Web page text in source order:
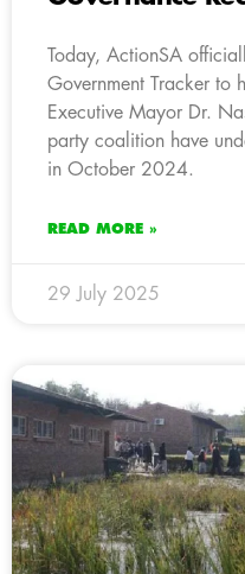
Today, ActionSA
Government Tracker to
Executive Mayor Dr.
party coalition have
in October 2024.
READ MORE »
29 July 2025